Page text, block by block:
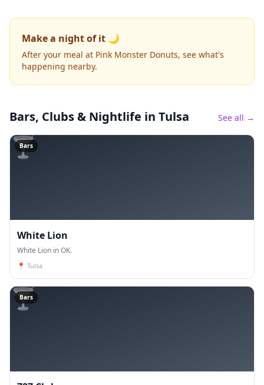
Make a night of it 🌙
After your meal at Pink Monster Donuts, see what's
happening nearby.
Bars, Clubs & Nightlife in Tulsa See all →
🍸
Bars
White Lion
White Lion in OK.
📍 Tulsa
🍸
Bars